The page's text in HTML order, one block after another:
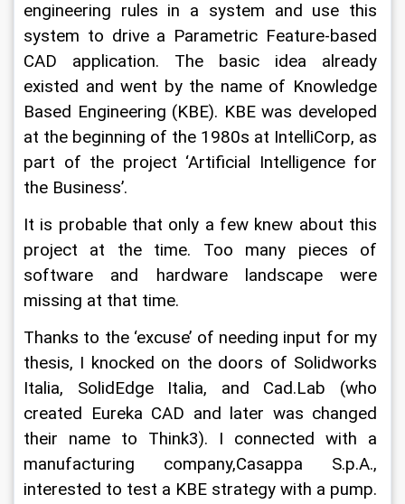
engineering rules in a system and use this
system to drive a Parametric Feature-based
CAD application. The basic idea already
existed and went by the name of Knowledge
Based Engineering (KBE). KBE was developed
at the beginning of the 1980s at IntelliCorp, as
part of the project ‘Artificial Intelligence for
the Business’.
It is probable that only a few knew about this
project at the time. Too many pieces of
software and hardware landscape were
missing at that time.
Thanks to the ‘excuse’ of needing input for my
thesis, I knocked on the doors of Solidworks
Italia, SolidEdge Italia, and Cad.Lab (who
created Eureka CAD and later was changed
their name to Think3). I connected with a
manufacturing company,Casappa S.p.A.,
interested to test a KBE strategy with a pump.